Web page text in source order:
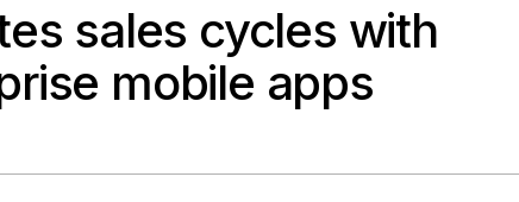
sales cycles with
mobile apps